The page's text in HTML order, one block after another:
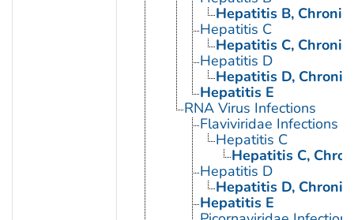
Hepatitis B, Chronic
Hepatitis C
Hepatitis C, Chronic
Hepatitis D
Hepatitis D, Chronic
Hepatitis E
RNA Virus Infections
Flaviviridae Infections
Hepatitis C
Hepatitis C,
Hepatitis D
Hepatitis D, Chronic
Hepatitis E